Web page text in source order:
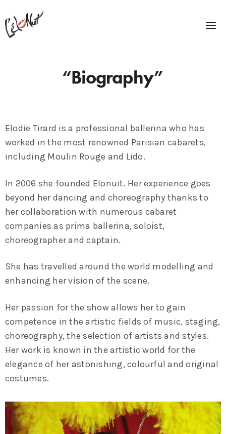
“Biography”
Elodie Tirard is a professional ballerina who has
worked in the most renowned Parisian cabarets,
including Moulin Rouge and Lido.
In 2006 she founded Elonuit. Her experience goes
beyond her dancing and choreography thanks to
her collaboration with numerous cabaret
companies as prima ballerina, soloist,
choreographer and captain.
She has travelled around the world modelling and
enhancing her vision of the scene.
Her passion for the show allows her to gain
competence in the artistic fields of music, staging,
choreography, the selection of artists and styles.
Her work is known in the artistic world for the
elegance of her astonishing, colourful and original
costumes.